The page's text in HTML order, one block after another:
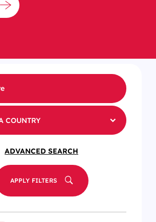
COUNTRY
ADVANCED SEARCH
APPLY FILTERS